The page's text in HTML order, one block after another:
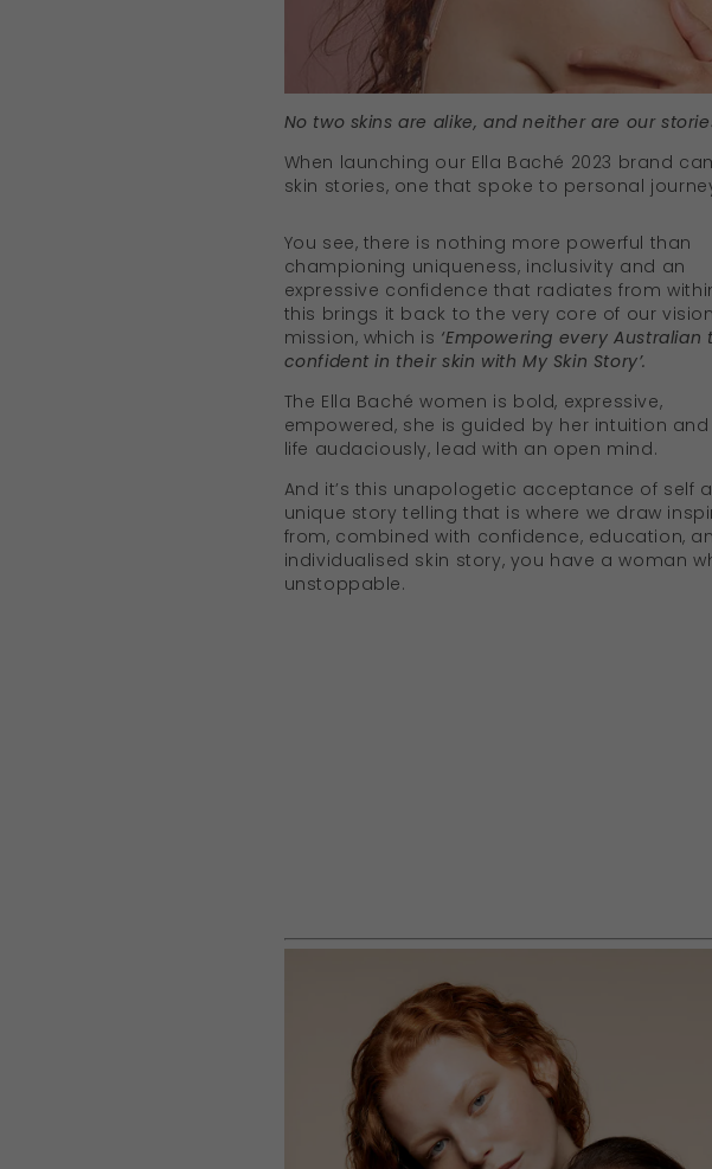
No two skins are alike, and neither are our
When launching our Ella Baché 2023 brand
skin stories, one that spoke to personal
You see, there is nothing more powerful than
championing uniqueness, inclusivity and an
expressive confidence that radiates from
this brings it back to the very core of our
mission, which is ‘Empowering every Australian
confident in their skin with My Skin Story’.
The Ella Baché women is bold, expressive,
empowered, she is guided by her intuition and
life audaciously, lead with an open mind.
And it’s this unapologetic acceptance of self
unique story telling that is where we draw
from, combined with confidence, education,
individualised skin story, you have a woman
unstoppable.